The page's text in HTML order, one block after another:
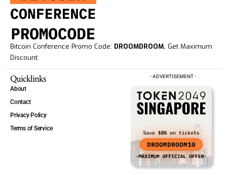
Bitcoin Conference Promo Code: DROOMDROOM. Get Maximum
Discount.
Quicklinks
About
Contact
Privacy Policy
Terms of Service
- ADVERTISEMENT -